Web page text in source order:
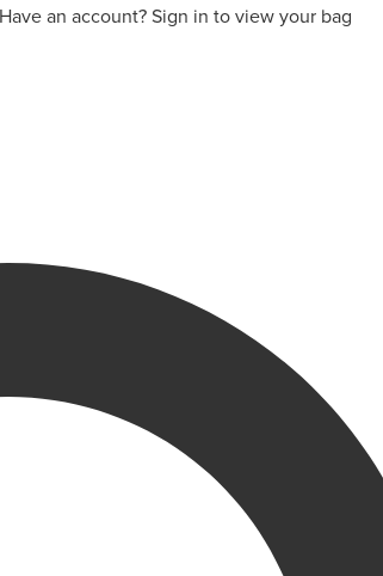
Have an account? Sign in to view your bag